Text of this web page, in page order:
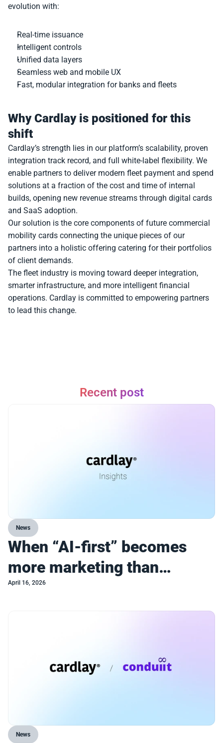
evolution with:
Real-time issuance
Intelligent controls
Unified data layers
Seamless web and mobile UX
Fast, modular integration for banks and fleets
Why Cardlay is positioned for this
shift
Cardlay’s strength lies in our platform’s scalability, proven
integration track record, and full white-label flexibility. We
enable partners to deliver modern fleet payment and spend
solutions at a fraction of the cost and time of internal
builds, opening new revenue streams through digital cards
and SaaS adoption.
Our solution is the core components of future commercial
mobility cards connecting the unique pieces of our
partners into a holistic offering catering for their portfolios
of client demands.
The fleet industry is moving toward deeper integration,
smarter infrastructure, and more intelligent financial
operations. Cardlay is committed to empowering partners
to lead this change.
Recent post
News
When “AI-first” becomes
more marketing than
strategy
April 16, 2026
News